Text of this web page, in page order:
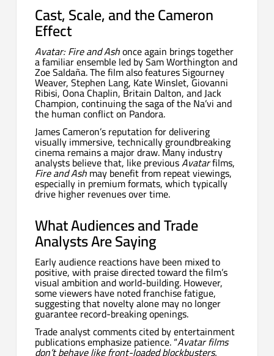
Cast, Scale, and the Cameron
Effect
Avatar: Fire and Ashonce again brings together
a familiar ensemble led by Sam Worthington and
Zoe Saldaña. The film also features Sigourney
Weaver, Stephen Lang, Kate Winslet, Giovanni
Ribisi, Oona Chaplin, Britain Dalton, and Jack
Champion, continuing the saga of the Na’vi and
the human conflict on Pandora.
James Cameron’s reputation for delivering
visually immersive, technically groundbreaking
cinema remains a major draw. Many industry
analysts believe that, like previousAvatarfilms,
Fire and Ashmay benefit from repeat viewings,
especially in premium formats, which typically
drive higher revenues over time.
What Audiences and Trade
Analysts Are Saying
Early audience reactions have been mixed to
positive, with praise directed toward the film’s
visual ambition and world-building. However,
some viewers have noted franchise fatigue,
suggesting that novelty alone may no longer
guarantee record-breaking openings.
Trade analyst comments cited by entertainment
publications emphasize patience. “Avatar films
don’t behave like front-loaded blockbusters.